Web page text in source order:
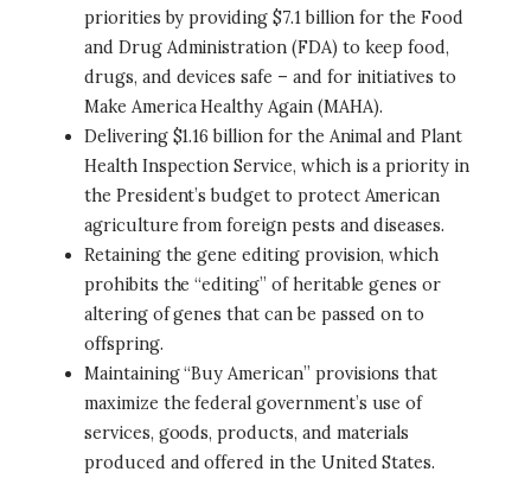
priorities by providing $7.1 billion for the Food
and Drug Administration (FDA) to keep food,
drugs, and devices safe – and for initiatives to
Make America Healthy Again (MAHA).
Delivering $1.16 billion for the Animal and Plant
Health Inspection Service, which is a priority in
the President’s budget to protect American
agriculture from foreign pests and diseases.
Retaining the gene editing provision, which
prohibits the “editing” of heritable genes or
altering of genes that can be passed on to
offspring.
Maintaining “Buy American” provisions that
maximize the federal government’s use of
services, goods, products, and materials
produced and offered in the United States.